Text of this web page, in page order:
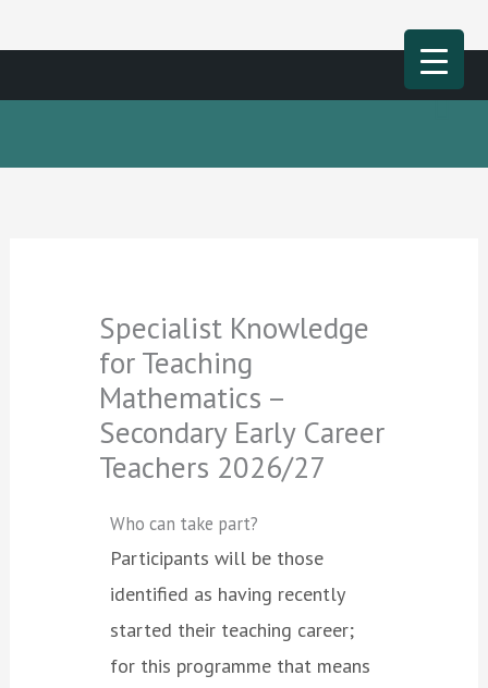
to
Specialist Knowledge
for Teaching
Mathematics –
Secondary Early Career
Teachers 2026/27
Who can take part?
Participants will be those
identified as having recently
started their teaching career;
for this programme that means